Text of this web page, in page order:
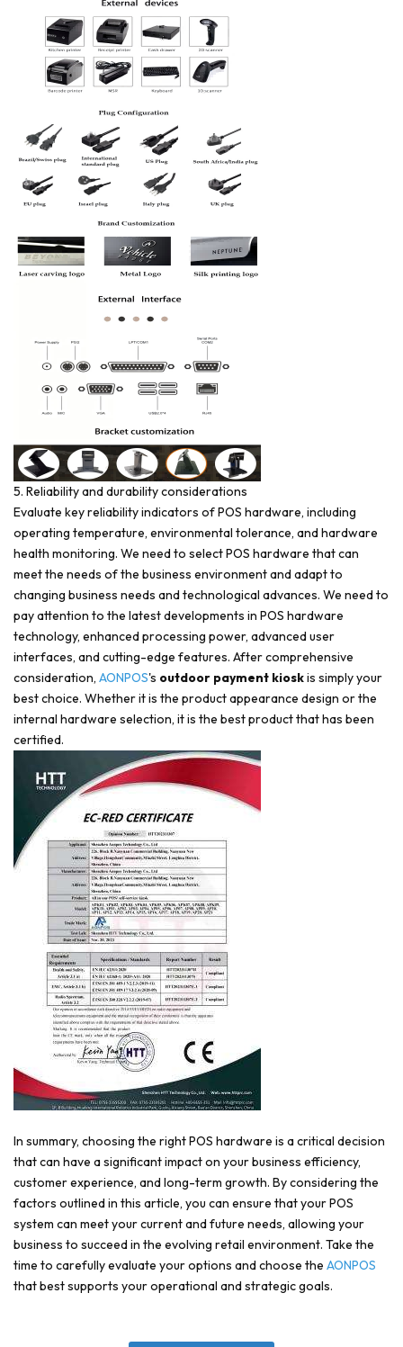
5. Reliability and durability considerations
Evaluate key reliability indicators of POS hardware, including
operating temperature, environmental tolerance, and hardware
health monitoring. We need to select POS hardware that can
meet the needs of the business environment and adapt to
changing business needs and technological advances. We need to
pay attention to the latest developments in POS hardware
technology, enhanced processing power, advanced user
interfaces, and cutting-edge features. After comprehensive
consideration, AONPOS's outdoor payment kioskis simply your
best choice. Whether it is the product appearance design or the
internal hardware selection, it is the best product that has been
certified.
In summary, choosing the right POS hardware is a critical decision
that can have a significant impact on your business efficiency,
customer experience, and long-term growth. By considering the
factors outlined in this article, you can ensure that your POS
system can meet your current and future needs, allowing your
business to succeed in the evolving retail environment. Take the
time to carefully evaluate your options and choose the AONPOS
that best supports your operational and strategic goals.